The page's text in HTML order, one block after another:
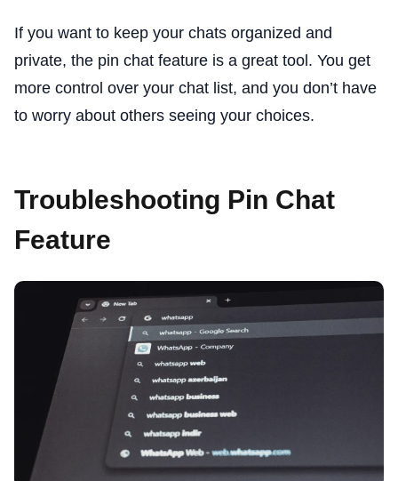
If you want to keep your chats organized and
private, the pin chat feature is a great tool. You get
more control over your chat list, and you don’t have
to worry about others seeing your choices.
Troubleshooting Pin Chat
Feature